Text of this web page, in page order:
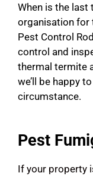
When is the last
organisation for
Pest Control
control and
thermal termite
we’ll be happy
circumstance.
Pest
If your property